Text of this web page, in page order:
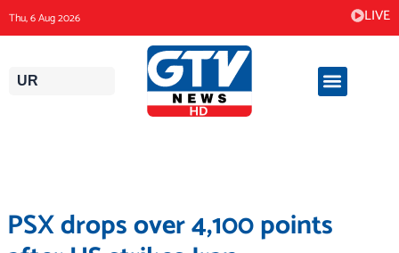
content
Thu, 6 Aug 2026 LIVE
UR
PSX drops over 4,100 points